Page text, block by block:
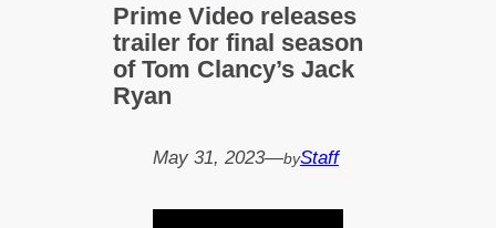
Prime Video releases
trailer for final season
of Tom Clancy’s Jack
Ryan
May 31, 2023—byStaff